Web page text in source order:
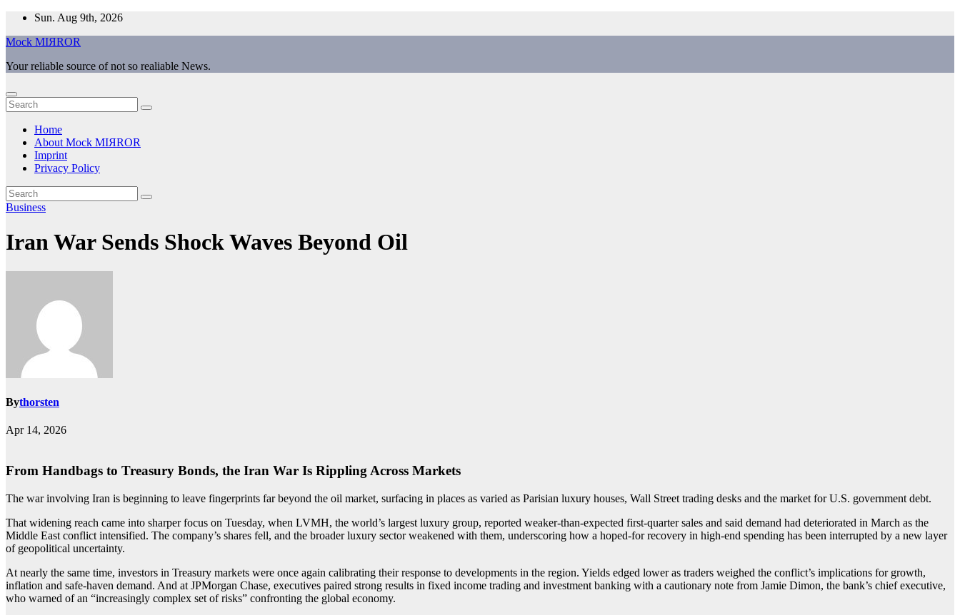
Skip
content
Sun. Aug 9th, 2026
Mock MIЯROR
Your reliable source of not so realiable News.
Home
About Mock MIЯROR
Imprint
Privacy Policy
Business
Iran War Sends Shock Waves Beyond Oil
Bythorsten
Apr 14, 2026
From Handbags to Treasury Bonds, the Iran War Is Rippling Across Markets
The war involving Iran is beginning to leave fingerprints far beyond the oil market, surfacing in places as varied as Parisian luxury houses, Wall Street trading desks and the market for U.S. government debt.
That widening reach came into sharper focus on Tuesday, when LVMH, the world’s largest luxury group, reported weaker-than-expected first-quarter sales and said demand had deteriorated in March as the
Middle East conflict intensified. The company’s shares fell, and the broader luxury sector weakened with them, underscoring how a hoped-for recovery in high-end spending has been interrupted by a new layer
of geopolitical uncertainty.
At nearly the same time, investors in Treasury markets were once again calibrating their response to developments in the region. Yields edged lower as traders weighed the conflict’s implications for growth,
inflation and safe-haven demand. And at JPMorgan Chase, executives paired strong results in fixed income trading and investment banking with a cautionary note from Jamie Dimon, the bank’s chief executive,
who warned of an “increasingly complex set of risks” confronting the global economy.